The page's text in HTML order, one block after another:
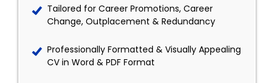
Tailored for Career Promotions, Career
Change, Outplacement & Redundancy
Professionally Formatted & Visually Appealing
CV in Word & PDF Format